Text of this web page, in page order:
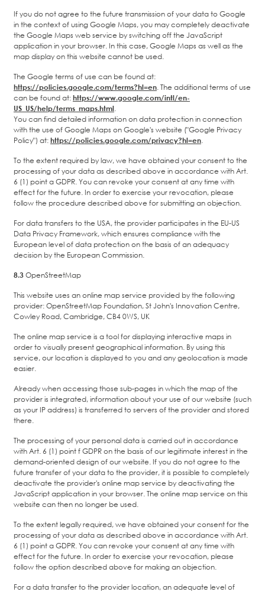
If you do not agree to the future transmission of your data to Google
in the context of using Google Maps, you may completely deactivate
the Google Maps web service by switching off the JavaScript
application in your browser. In this case, Google Maps as well as the
map display on this website cannot be used.
The Google terms of use can be found at:
https://policies.google.com/terms?hl=en. The additional terms of use
can be found at:https://www.google.com/intl/en-
US_US/help/terms_maps.html.
You can find detailed information on data protection in connection
with the use of Google Maps on Google's website ("Google Privacy
Policy") at:https://policies.google.com/privacy?hl=en.
To the extent required by law, we have obtained your consent to the
processing of your data as described above in accordance with Art.
6 (1) point a GDPR. You can revoke your consent at any time with
effect for the future. In order to exercise your revocation, please
follow the procedure described above for submitting an objection.
For data transfers to the USA, the provider participates in the EU-US
Data Privacy Framework, which ensures compliance with the
European level of data protection on the basis of an adequacy
decision by the European Commission.
8.3OpenStreetMap
This website uses an online map service provided by the following
provider: OpenStreetMap Foundation, St John's Innovation Centre,
Cowley Road, Cambridge, CB4 0WS, UK
The online map service is a tool for displaying interactive maps in
order to visually present geographical information. By using this
service, our location is displayed to you and any geolocation is made
easier.
Already when accessing those sub-pages in which the map of the
provider is integrated, information about your use of our website (such
as your IP address) is transferred to servers of the provider and stored
there.
The processing of your personal data is carried out in accordance
with Art. 6 (1) point f GDPR on the basis of our legitimate interest in the
demand-oriented design of our website. If you do not agree to the
future transfer of your data to the provider, it is possible to completely
deactivate the provider's online map service by deactivating the
JavaScript application in your browser. The online map service on this
website can then no longer be used.
To the extent legally required, we have obtained your consent for the
processing of your data as described above in accordance with Art.
6 (1) point a GDPR. You can revoke your consent at any time with
effect for the future. In order to exercise your revocation, please
follow the option described above for making an objection.
For a data transfer to the provider location, an adequate level of